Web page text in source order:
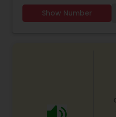
our tiffins include a
classic Indian dishes.
Show Number